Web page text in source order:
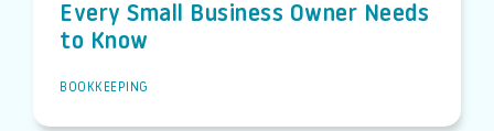
Every Small Business Owner Needs
to Know
BOOKKEEPING